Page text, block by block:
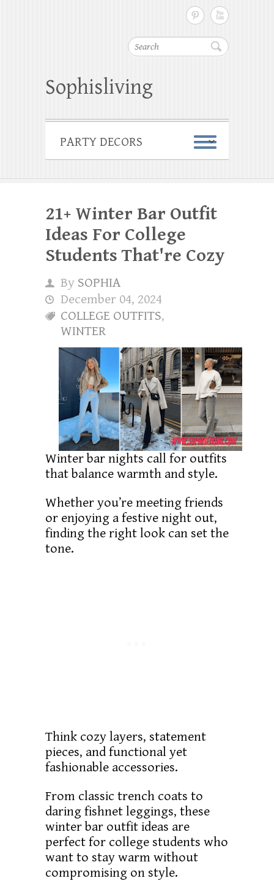
Search
Sophisliving
21+ Winter Bar Outfit
Ideas For College
Students That're Cozy
By SOPHIA
December 04, 2024
COLLEGE OUTFITS,
WINTER
Winter bar nights call for outfits
that balance warmth and style.
Whether you’re meeting friends
or enjoying a festive night out,
finding the right look can set the
tone.
Think cozy layers, statement
pieces, and functional yet
fashionable accessories.
From classic trench coats to
daring fishnet leggings, these
winter bar outfit ideas are
perfect for college students who
want to stay warm without
compromising on style.